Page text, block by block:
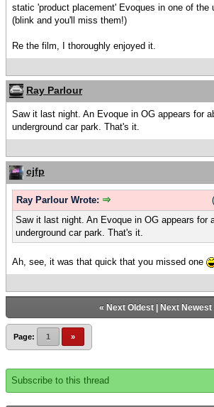
static 'product placement' Evoques in one of the
(blink and you'll miss them!)
Re the film, I thoroughly enjoyed it.
Ray Parlour
Saw it last night. An Evoque in OG appears for
underground car park. That's it.
cjfp
Ray Parlour Wrote:
Saw it last night. An Evoque in OG appears for
underground car park. That's it.
Ah, see, it was that quick that you missed one
« Next Oldest| Next Newest
Page: 1 »
Subscribe to this thread